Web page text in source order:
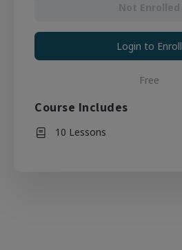
Not Enrolled
Login to Enroll
Free
Course Includes
10 Lessons